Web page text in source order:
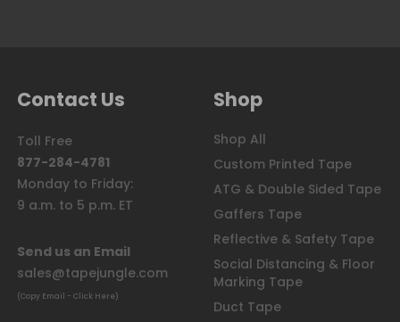
Contact Us
Toll Free
877-284-4781
Monday to Friday:
9 a.m. to 5 p.m. ET
Send us an Email
sales@tapejungle.com
(Copy Email - Click Here)
Shop
Shop All
Custom Printed Tape
ATG & Double Sided Tape
Gaffers Tape
Reflective & Safety Tape
Social Distancing & Floor
Marking Tape
Duct Tape